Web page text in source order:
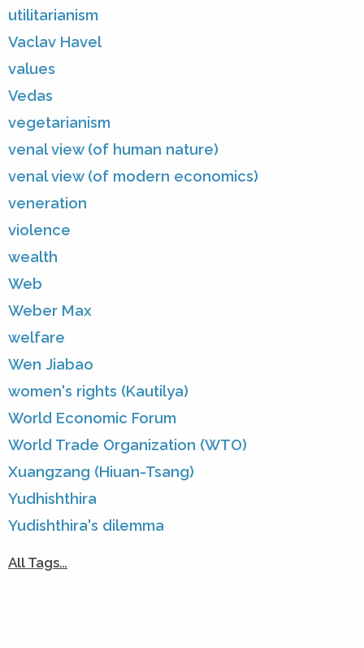
utilitarianism
Vaclav Havel
values
Vedas
vegetarianism
venal view (of human nature)
venal view (of modern economics)
veneration
violence
wealth
Web
Weber Max
welfare
Wen Jiabao
women's rights (Kautilya)
World Economic Forum
World Trade Organization (WTO)
Xuangzang (Hiuan-Tsang)
Yudhishthira
Yudishthira's dilemma
All Tags…